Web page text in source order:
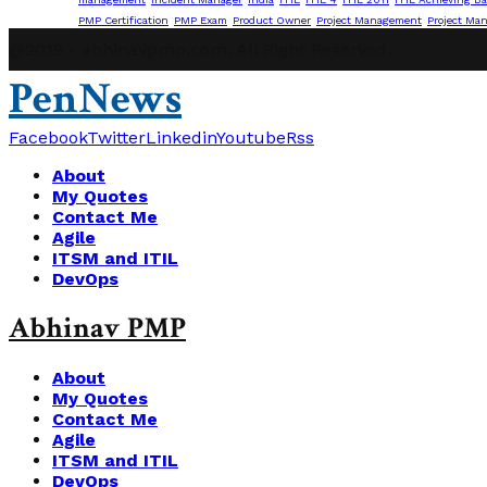
PMP Certification
PMP Exam Product Owner Project Management Project
PenNews
FacebookTwitterLinkedinYoutubeRss
About
My Quotes
Contact Me
Agile
ITSM and ITIL
DevOps
Abhinav PMP
About
My Quotes
Contact Me
Agile
ITSM and ITIL
DevOps